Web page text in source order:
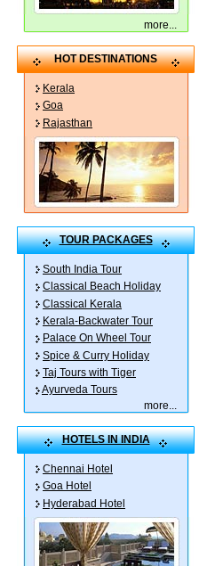
more...
HOT DESTINATIONS
Kerala
Goa
Rajasthan
TOUR PACKAGES
South India Tour
Classical Beach Holiday
Classical Kerala
Kerala-Backwater Tour
Palace On Wheel Tour
Spice & Curry Holiday
Taj Tours with Tiger
Ayurveda Tours
more
HOTELS IN INDIA
Chennai Hotel
Goa Hotel
Hyderabad Hotel